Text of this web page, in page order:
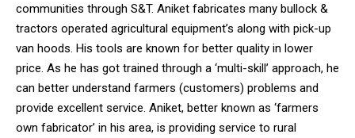
DAILY NEWS BULLETIN
Player
communities through S&T. Aniket fabricates many bullock &
tractors operated agricultural equipment’s along with pick-up
van hoods. His tools are known for better quality in lower
price. As he has got trained through a ‘multi-skill’ approach, he
can better understand farmers (customers) problems and
provide excellent service. Aniket, better known as ‘farmers
own fabricator’ in his area, is providing service to rural